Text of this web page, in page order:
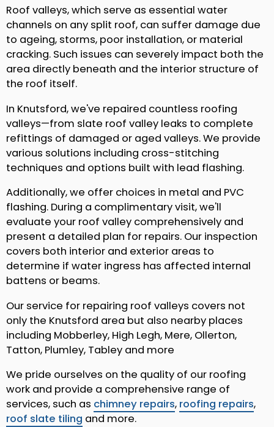
Roof valleys, which serve as essential water
channels on any split roof, can suffer damage due
to ageing, storms, poor installation, or material
cracking. Such issues can severely impact both the
area directly beneath and the interior structure of
the roof itself.
In Knutsford, we've repaired countless roofing
valleys—from slate roof valley leaks to complete
refittings of damaged or aged valleys. We provide
various solutions including cross-stitching
techniques and options built with lead flashing.
Additionally, we offer choices in metal and PVC
flashing. During a complimentary visit, we'll
evaluate your roof valley comprehensively and
present a detailed plan for repairs. Our inspection
covers both interior and exterior areas to
determine if water ingress has affected internal
battens or beams.
Our service for repairing roof valleys covers not
only the Knutsford area but also nearby places
including Mobberley, High Legh, Mere, Ollerton,
Tatton, Plumley, Tabley and more
We pride ourselves on the quality of our roofing
work and provide a comprehensive range of
services, such as chimney repairs, roofing repairs,
roof slate tiling and more.